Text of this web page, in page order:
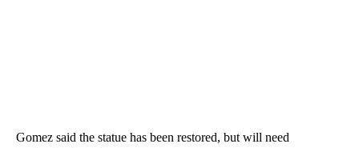
Gomez said the statue has been restored, but will need